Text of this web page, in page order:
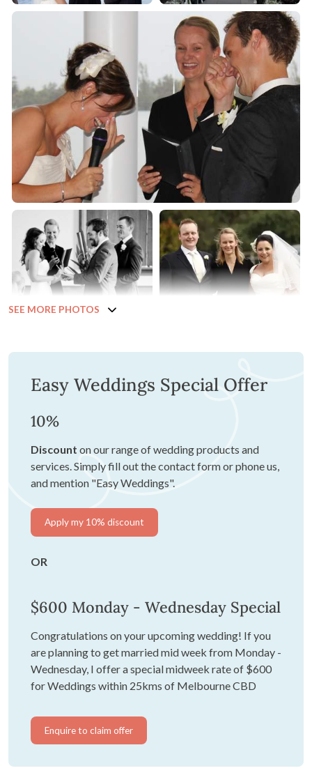
SEE MORE PHOTOS
Easy Weddings Special Offer
10%
Discount on our range of wedding products and
services. Simply fill out the contact form or phone us,
and mention "Easy Weddings".
Apply my 10% discount
OR
$600 Monday - Wednesday Special
Congratulations on your upcoming wedding! If you
are planning to get married mid week from Monday -
Wednesday, I offer a special midweek rate of $600
for Weddings within 25kms of Melbourne CBD
Enquire to claim offer